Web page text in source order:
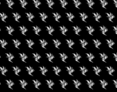
Facility Tour